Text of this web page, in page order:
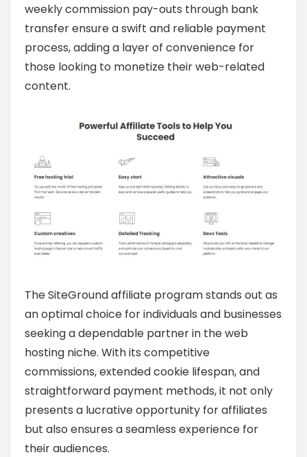
weekly commission pay-outs through bank
transfer ensure a swift and reliable payment
process, adding a layer of convenience for
those looking to monetize their web-related
content.
The SiteGround affiliate program stands out as
an optimal choice for individuals and businesses
seeking a dependable partner in the web
hosting niche. With its competitive
commissions, extended cookie lifespan, and
straightforward payment methods, it not only
presents a lucrative opportunity for affiliates
but also ensures a seamless experience for
their audiences.